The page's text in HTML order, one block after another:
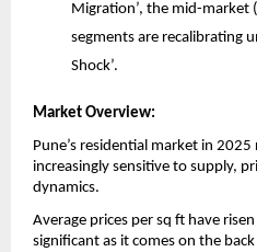
Migration’, the mid-market
segments are recalibrating
Shock’.
Market Overview:
Pune’s residential market in
increasingly sensitive to supply,
dynamics.
Average prices per sq ft have
significant as it comes on the